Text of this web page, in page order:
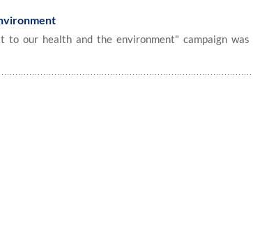
to our health and the environment" campaign